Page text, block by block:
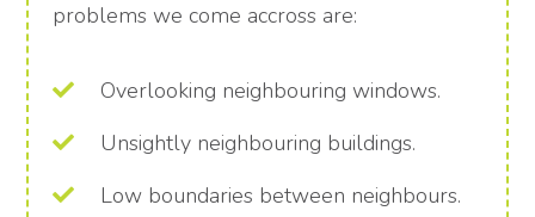
problems we come accross are:
Overlooking neighbouring windows.
Unsightly neighbouring buildings.
Low boundaries between neighbours.